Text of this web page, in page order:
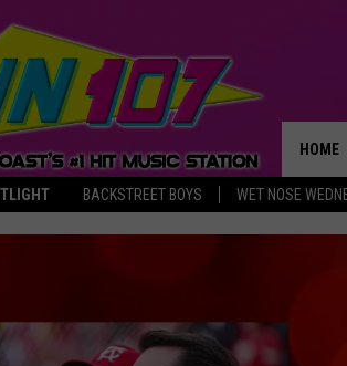
BACKSTREET BOYS WET NOSE
HOME
THE